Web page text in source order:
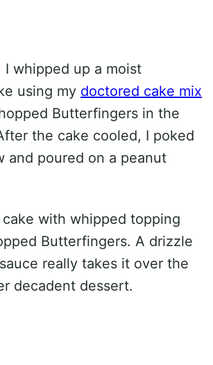
I whipped up a moist
using my doctored cake mix
Butterfingers in the
the cake cooled, I poked
and poured on a peanut
with whipped topping
Butterfingers. A drizzle
really takes it over the
decadent dessert.